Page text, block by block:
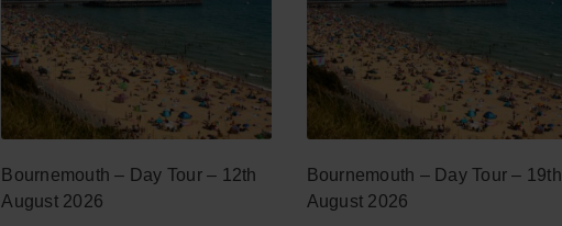
Bournemouth – Day Tour – 12th
August 2026
Bournemouth – Day Tour – 19th
August 2026